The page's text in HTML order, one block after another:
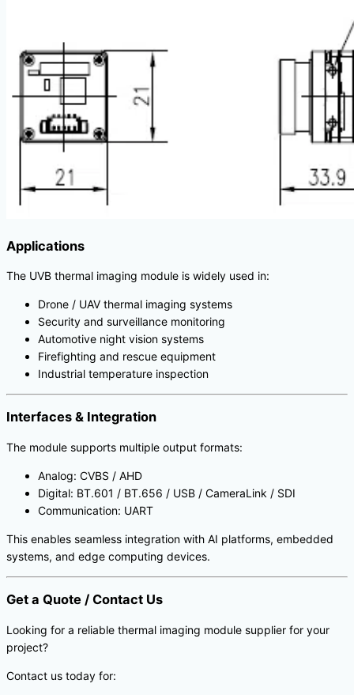
Applications
The UVB thermal imaging module is widely used in:
Drone / UAV thermal imaging systems
Security and surveillance monitoring
Automotive night vision systems
Firefighting and rescue equipment
Industrial temperature inspection
Interfaces & Integration
The module supports multiple output formats:
Analog: CVBS / AHD
Digital: BT.601 / BT.656 / USB / CameraLink / SDI
Communication: UART
This enables seamless integration with AI platforms, embedded
systems, and edge computing devices.
Get a Quote / Contact Us
Looking for a reliable thermal imaging module supplier for your
project?
Contact us today for: